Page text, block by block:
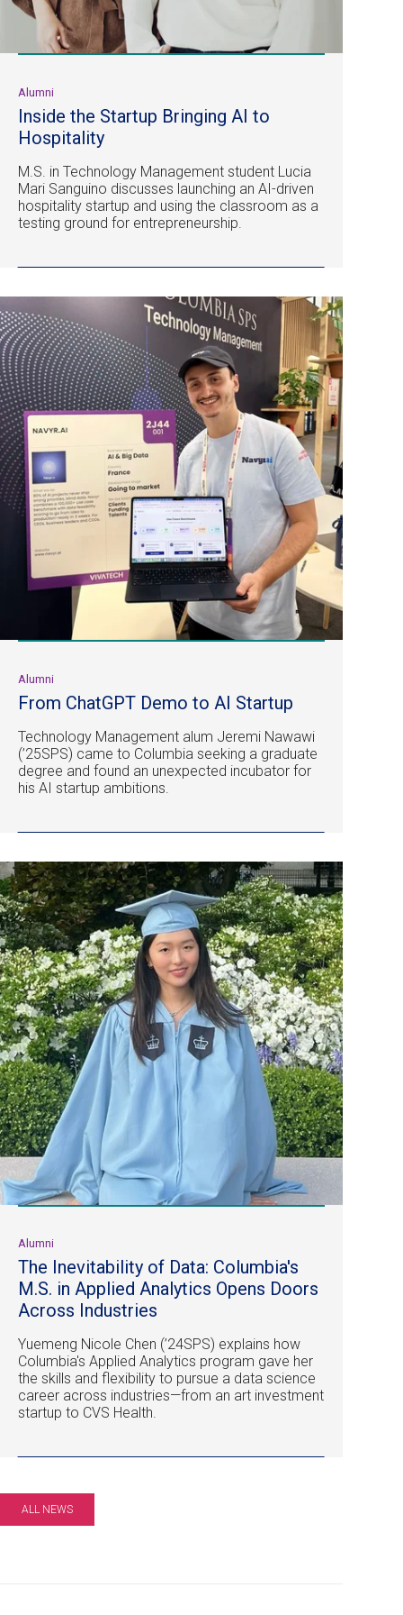
Alumni
Inside the Startup Bringing AI to
Hospitality
M.S. in Technology Management student Lucia
Mari Sanguino discusses launching an AI-driven
hospitality startup and using the classroom as a
testing ground for entrepreneurship.
Alumni
From ChatGPT Demo to AI Startup
Technology Management alum Jeremi Nawawi
(’25SPS) came to Columbia seeking a graduate
degree and found an unexpected incubator for
his AI startup ambitions.
Alumni
The Inevitability of Data: Columbia's
M.S. in Applied Analytics Opens Doors
Across Industries
Yuemeng Nicole Chen (’24SPS) explains how
Columbia's Applied Analytics program gave her
the skills and flexibility to pursue a data science
career across industries—from an art investment
startup to CVS Health.
ALL NEWS